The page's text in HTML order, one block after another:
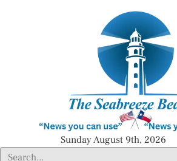
Sunday August 9th, 2026